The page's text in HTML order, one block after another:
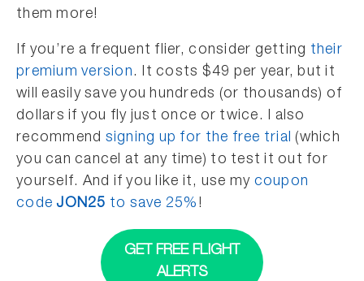
them more!
If you’re a frequent flier, consider getting their
premium version. It costs $49 per year, but it
will easily save you hundreds (or thousands) of
dollars if you fly just once or twice. I also
recommend signing up for the free trial (which
you can cancel at any time) to test it out for
yourself. And if you like it, use my coupon
codeJON25 to save 25% !
GET FREE FLIGHT
ALERTS